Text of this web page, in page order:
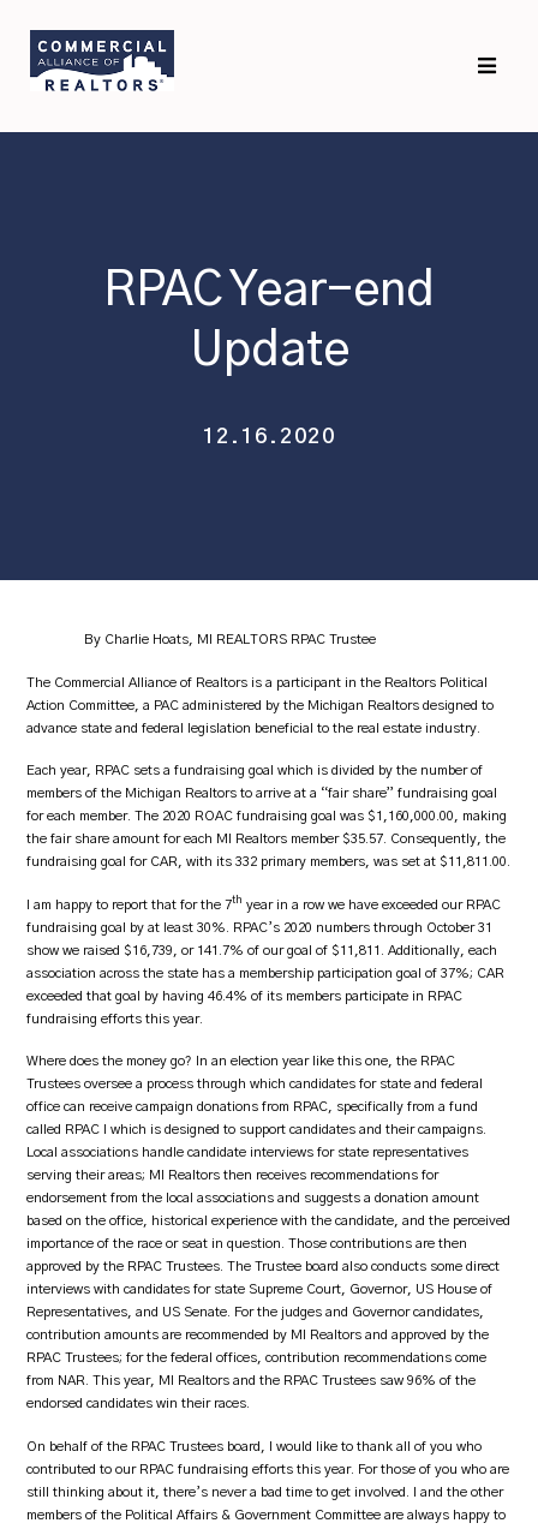
primary
navigation
content
RPAC Year-end
Update
12.16.2020
By Charlie Hoats, MI REALTORS RPAC Trustee
The Commercial Alliance of Realtors is a participant in the Realtors Political
Action Committee, a PAC administered by the Michigan Realtors designed to
advance state and federal legislation beneficial to the real estate industry.
Each year, RPAC sets a fundraising goal which is divided by the number of
members of the Michigan Realtors to arrive at a “fair share” fundraising goal
for each member. The 2020 ROAC fundraising goal was $1,160,000.00, making
the fair share amount for each MI Realtors member $35.57. Consequently, the
fundraising goal for CAR, with its 332 primary members, was set at $11,811.00.
I am happy to report that for the 7th year in a row we have exceeded our RPAC
fundraising goal by at least 30%. RPAC’s 2020 numbers through October 31
show we raised $16,739, or 141.7% of our goal of $11,811. Additionally, each
association across the state has a membership participation goal of 37%; CAR
exceeded that goal by having 46.4% of its members participate in RPAC
fundraising efforts this year.
Where does the money go? In an election year like this one, the RPAC
Trustees oversee a process through which candidates for state and federal
office can receive campaign donations from RPAC, specifically from a fund
called RPAC I which is designed to support candidates and their campaigns.
Local associations handle candidate interviews for state representatives
serving their areas; MI Realtors then receives recommendations for
endorsement from the local associations and suggests a donation amount
based on the office, historical experience with the candidate, and the perceived
importance of the race or seat in question. Those contributions are then
approved by the RPAC Trustees. The Trustee board also conducts some direct
interviews with candidates for state Supreme Court, Governor, US House of
Representatives, and US Senate. For the judges and Governor candidates,
contribution amounts are recommended by MI Realtors and approved by the
RPAC Trustees; for the federal offices, contribution recommendations come
from NAR. This year, MI Realtors and the RPAC Trustees saw 96% of the
endorsed candidates win their races.
On behalf of the RPAC Trustees board, I would like to thank all of you who
contributed to our RPAC fundraising efforts this year. For those of you who are
still thinking about it, there’s never a bad time to get involved. I and the other
members of the Political Affairs & Government Committee are always happy to